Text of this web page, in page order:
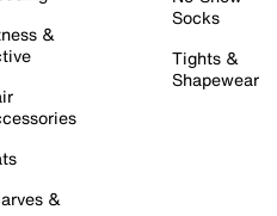
&
&
Socks
Tights &
Shapewear